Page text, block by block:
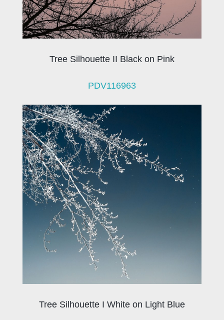
Tree Silhouette II Black on Pink
PDV116963
Tree Silhouette I White on Light Blue